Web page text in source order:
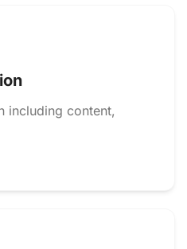
including content,